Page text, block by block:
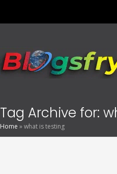
Tag Archive for:
Home »what is testing